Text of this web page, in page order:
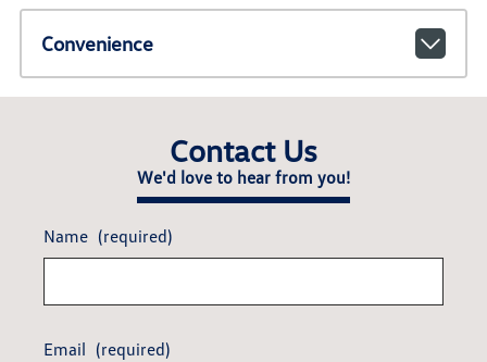
Convenience
Contact Us
We'd love to hear from you!
Name (required)
Email (required)